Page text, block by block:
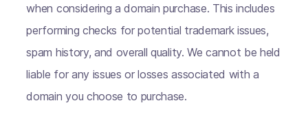
when considering a domain purchase. This includes
performing checks for potential trademark issues,
spam history, and overall quality. We cannot be held
liable for any issues or losses associated with a
domain you choose to purchase.